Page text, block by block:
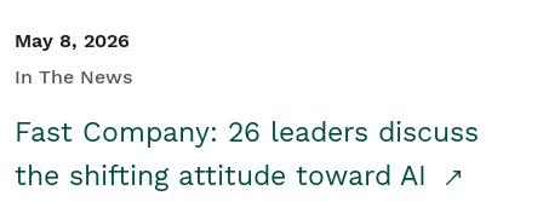
May 8, 2026
In The News
Fast Company: 26 leaders discuss
the shifting attitude toward AI